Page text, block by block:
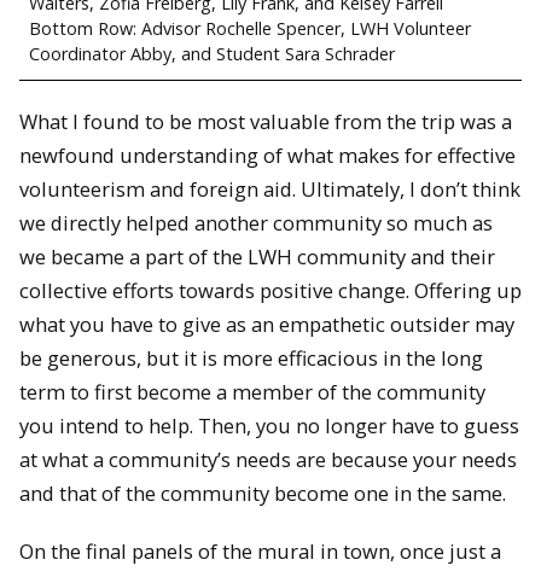
Bottom Row: Advisor Rochelle Spencer, LWH Volunteer
Coordinator Abby, and Student Sara Schrader
What I found to be most valuable from the trip was a
newfound understanding of what makes for effective
volunteerism and foreign aid. Ultimately, I don’t think
we directly helped another community so much as
we became a part of the LWH community and their
collective efforts towards positive change. Offering up
what you have to give as an empathetic outsider may
be generous, but it is more efficacious in the long
term to first become a member of the community
you intend to help. Then, you no longer have to guess
at what a community’s needs are because your needs
and that of the community become one in the same.
On the final panels of the mural in town, once just a